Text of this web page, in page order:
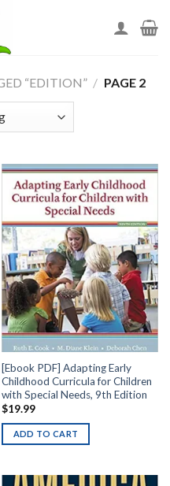
“EDITION” / PAGE 2
[Ebook PDF] Adapting Early
Childhood Curricula for Children
with Special Needs, 9th Edition
$19.99
ADD TO CART